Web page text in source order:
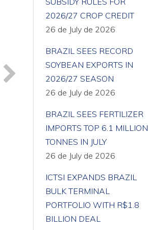
2026/27 CROP CREDIT
26 de July de 2026
BRAZIL SEES RECORD
SOYBEAN EXPORTS IN
2026/27 SEASON
26 de July de 2026
BRAZIL SEES FERTILIZER
IMPORTS TOP 6.1 MILLION
TONNES IN JULY
26 de July de 2026
ICTSI EXPANDS BRAZIL
BULK TERMINAL
PORTFOLIO WITH R$1.8
BILLION DEAL